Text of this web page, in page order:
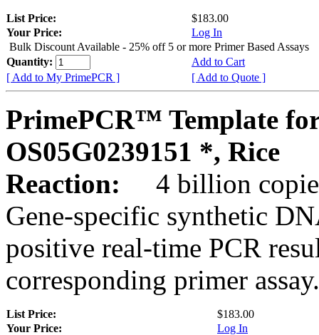
List Price:
$183.00
Your Price:
Log In
Bulk Discount Available - 25% off 5 or more Primer Based Assays
Quantity:
Add to Cart
[ Add to My PrimePCR ]
[ Add to Quote ]
PrimePCR™ Template
OS05G0239151 *, Rice
Reaction:
4 billion
Gene-specific synthetic
positive real-time PCR
corresponding primer assay.
List Price:
$183.00
Your Price:
Log In